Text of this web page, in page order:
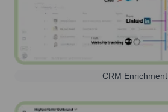
CRM Enrichment